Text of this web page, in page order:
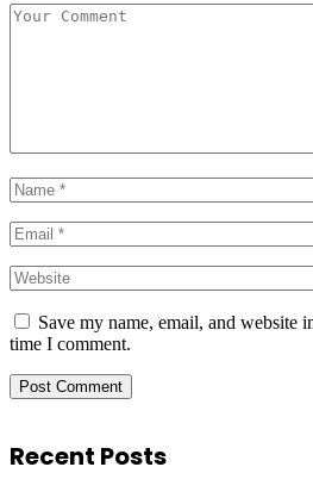
Save my name, email, and website
time I comment.
Recent Posts